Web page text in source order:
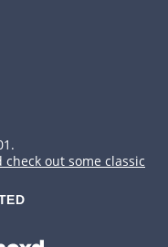
out some classic